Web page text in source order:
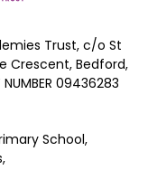
Trust, c/o St
Crescent, Bedford,
NUMBER 09436283
School,